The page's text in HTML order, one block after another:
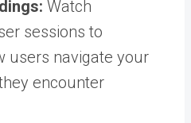
Watch
sessions to
users navigate your
encounter